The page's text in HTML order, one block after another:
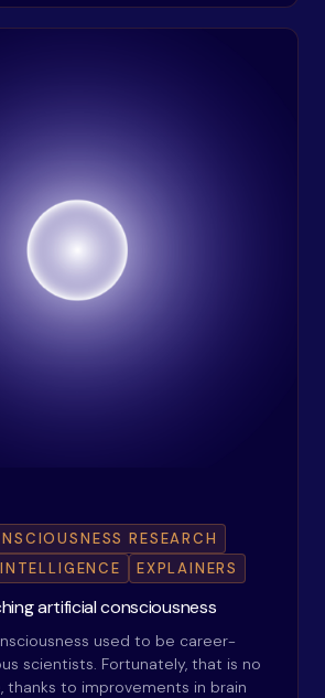
RESEARCH
EXPLAINERS
artificial consciousness
used to be career-
scientists. Fortunately, that is no
thanks to improvements in brain